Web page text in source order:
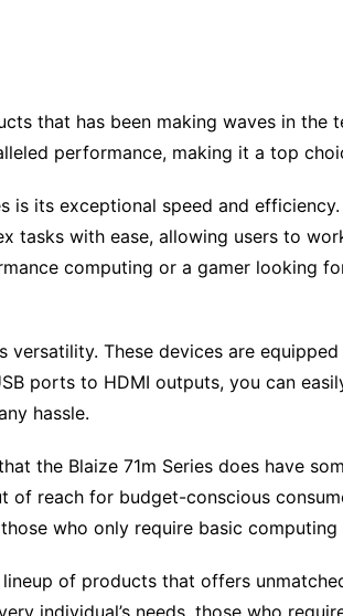
that has been making waves in the
performance, making it a top
is its exceptional speed and
tasks with ease, allowing users to
computing or a gamer looking
versatility. These devices are
ports to HDMI outputs, you can
hassle.
the Blaize 71m Series does have
reach for budget-conscious
who only require basic computing
of products that offers
individual’s needs, those who